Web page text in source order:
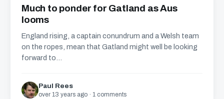
Much to ponder for Gatland as Aus
looms
England rising, a captain conundrum and a Welsh team
on the ropes, mean that Gatland might well be looking
forward to...
Paul Rees
over 13 years ago · 1 comments